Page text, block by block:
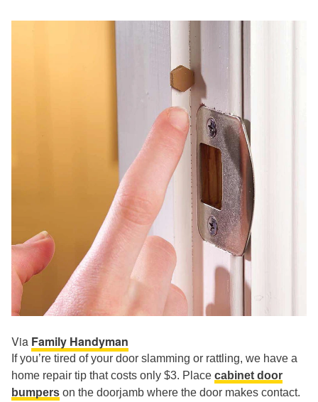
Via Family Handyman
If you’re tired of your door slamming or rattling, we have a
home repair tip that costs only $3. Place cabinet door
bumpers on the doorjamb where the door makes contact.